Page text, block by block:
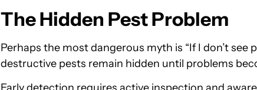
The Hidden Pest Problem
Perhaps the most dangerous myth is “If I don’t see
destructive pests remain hidden until problems